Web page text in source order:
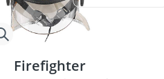
Firefighter